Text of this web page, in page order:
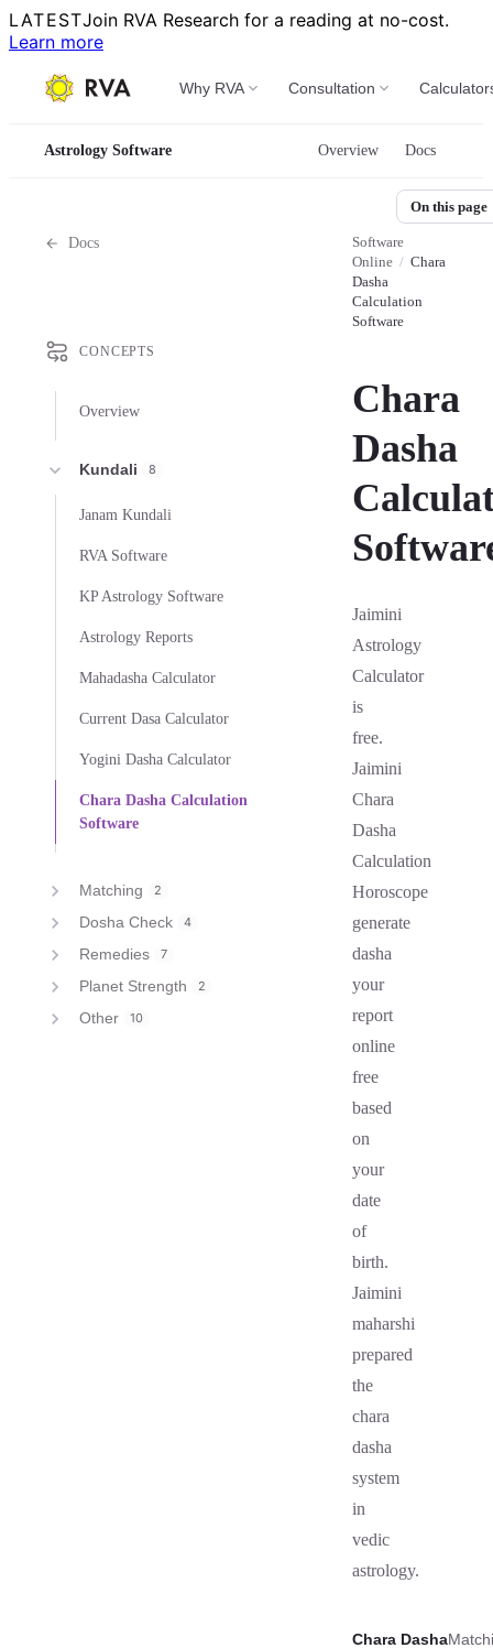
LATESTJoin RVA Research for a reading at no-cost.
Learn more
Why RVA Consultation
Astrology Software Overview Docs
Docs
CONCEPTS
Overview
Kundali 8
Janam Kundali
RVA Software
KP Astrology Software
Astrology Reports
Mahadasha Calculator
Current Dasa Calculator
Yogini Dasha Calculator
Chara Dasha Calculation
Software
Matching 2
Dosha Check 4
Remedies 7
Planet Strength 2
Other 10
Software
Online / Chara
Dasha
Calculation
Software
Chara
Dasha
Jaimini
Astrology
Calculator
is
free.
Jaimini
Chara
Dasha
Calculation
Horoscope
generate
dasha
your
report
online
free
based
on
your
date
of
birth.
Jaimini
maharshi
prepared
the
chara
dasha
system
in
vedic
astrology.
Chara Dasha
On this page